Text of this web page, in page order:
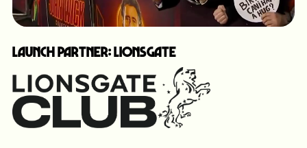
Launch Partner: Lionsgate